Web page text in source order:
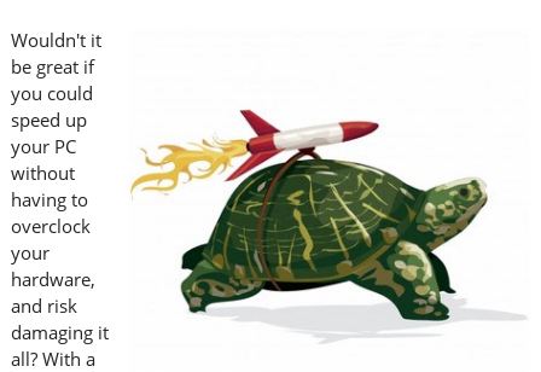
Wouldn't it
be great if
you could
speed up
your PC
without
having to
overclock
your
hardware,
and risk
damaging it
all? With a